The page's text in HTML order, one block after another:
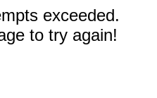
exceeded.
to try again!